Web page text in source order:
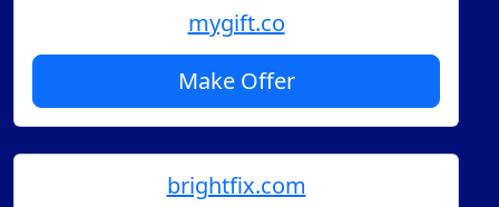
mygift.co
Make Offer
brightfix.com